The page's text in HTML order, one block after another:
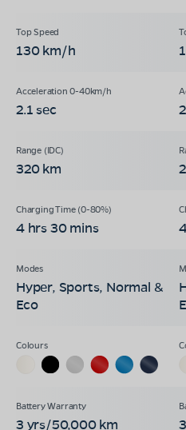
130 km/h
2.1 sec
320 km
4 hrs 30 mins
Hyper, Sports, Normal &
Eco
3 yrs/50,000 km